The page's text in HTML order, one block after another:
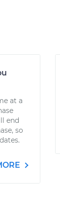
at a
end
so